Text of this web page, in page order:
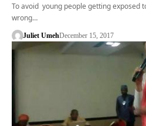
To avoid young people getting exposed
wrong…
Juliet UmehDecember 15, 2017